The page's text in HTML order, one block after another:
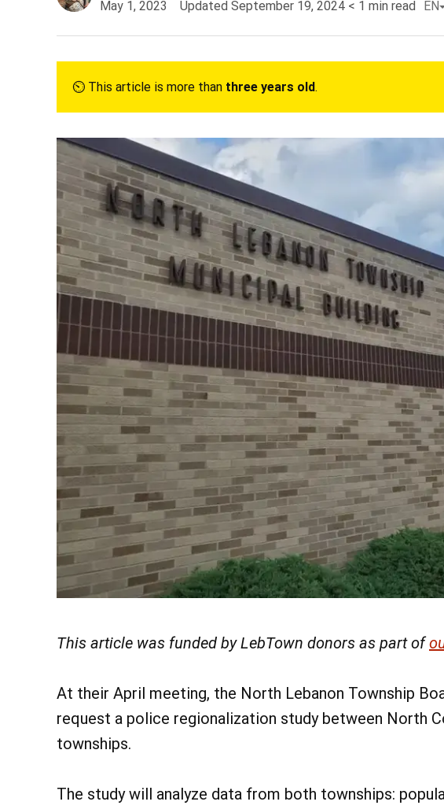
May 1, 2023
Updated September 19, 2024 < 1 min read EN
⏲︎ This article is more than three years old.
This article was funded by LebTown donors as part of
At their April meeting, the North Lebanon Township
request a police regionalization study between North
townships.
The study will analyze data from both townships: